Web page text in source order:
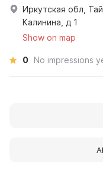
Иркутская обл,
Калинина, д 1
Show on map
0 No impressions